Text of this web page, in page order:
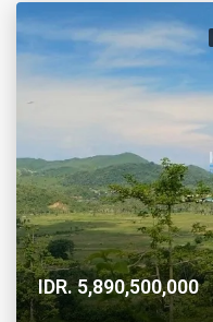
IDR. 5,890,500,000